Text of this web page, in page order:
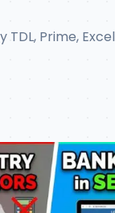
TDL, Prime, Excel